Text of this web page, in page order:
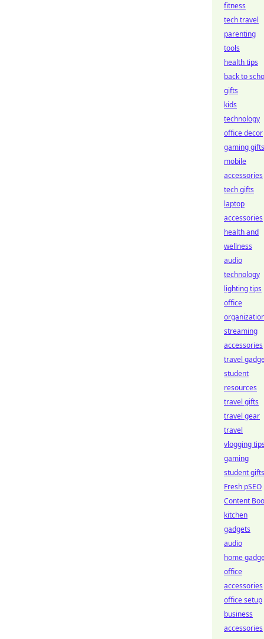
fitness
tech travel
parenting
tools
health tips
back to
gifts
kids
technology
office decor
gaming gifts
mobile
accessories
tech gifts
laptop
accessories
health and
wellness
audio
technology
lighting tips
office
streaming
accessories
travel
student
resources
travel gifts
travel gear
travel
vlogging
gaming
student gifts
Fresh pSEO
Content
kitchen
gadgets
audio
home
office
accessories
office setup
business
accessories